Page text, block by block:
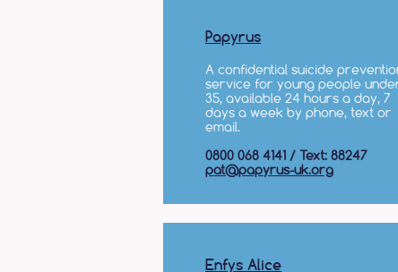
Papyrus
A confidential suicide
service for young people
35, available 24 hours a day, 7
days a week by phone, text or
email.
0800 068 4141 / Text: 88247
pat@papyrus-uk.org
Enfys Alice